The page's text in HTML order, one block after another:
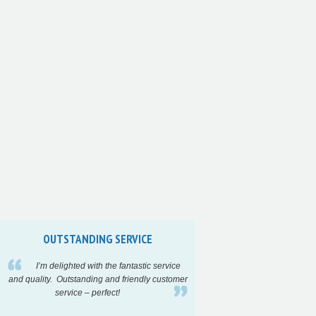
OUTSTANDING SERVICE
I’m delighted with the fantastic service
and quality. Outstanding and friendly customer
service – perfect!